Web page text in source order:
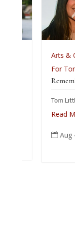
Arts &
For Tom
Tom Little
Read
Aug 4,